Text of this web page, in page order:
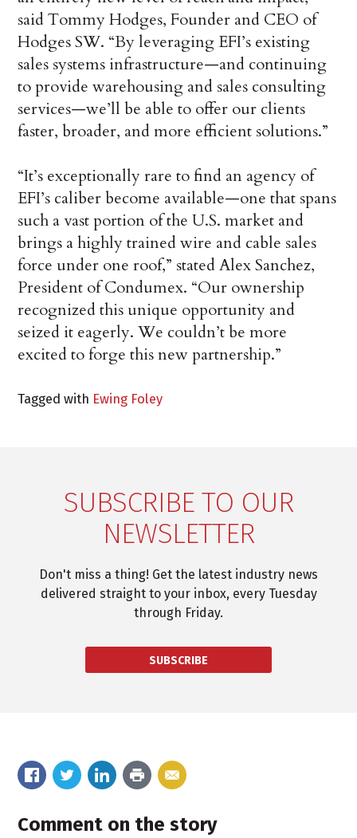
said Tommy Hodges, Founder and CEO of
Hodges SW. “By leveraging EFI’s existing
sales systems infrastructure—and continuing
to provide warehousing and sales consulting
services—we’ll be able to offer our clients
faster, broader, and more efficient solutions.”
“It’s exceptionally rare to find an agency of
EFI’s caliber become available—one that spans
such a vast portion of the U.S. market and
brings a highly trained wire and cable sales
force under one roof,” stated Alex Sanchez,
President of Condumex. “Our ownership
recognized this unique opportunity and
seized it eagerly. We couldn’t be more
excited to forge this new partnership.”
Tagged with Ewing Foley
SUBSCRIBE TO OUR
NEWSLETTER
Don't miss a thing! Get the latest industry news
delivered straight to your inbox, every Tuesday
through Friday.
SUBSCRIBE
Comment on the story